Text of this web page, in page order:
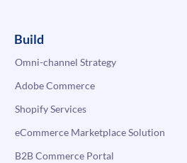
Build
Omni-channel Strategy
Adobe Commerce
Shopify Services
eCommerce Marketplace Solution
B2B Commerce Portal